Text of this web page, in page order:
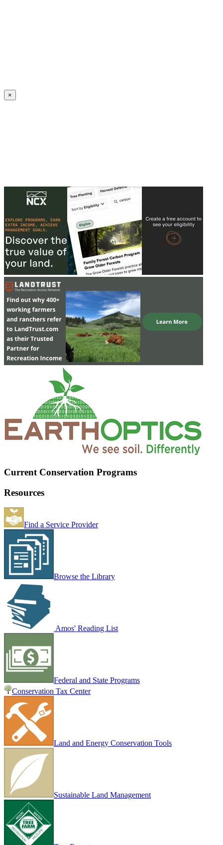
×
Current Conservation Programs
Resources
Find a Service Provider
Browse the Library
Amos' Reading List
Federal and State Programs
Conservation Tax Center
Land and Energy Conservation Tools
Sustainable Land Management